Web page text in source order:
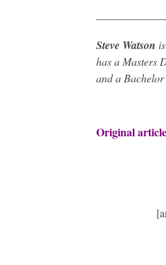
Steve Watson
has a Masters
and a
Original